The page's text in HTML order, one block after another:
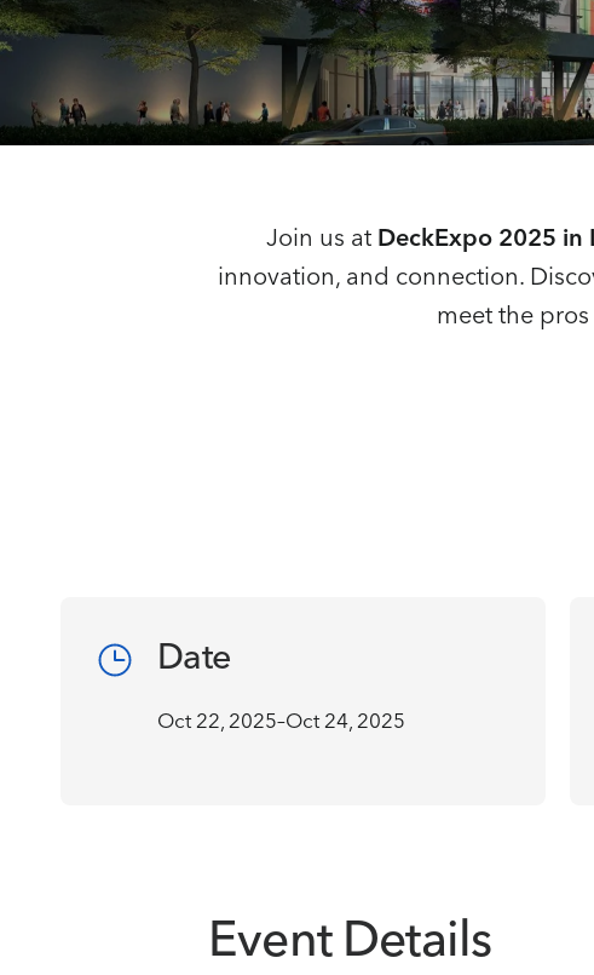
Join us at DeckExpo 2025 in
innovation, and connection.
meet the
Date
Oct 22, 2025–Oct 24, 2025
Event Details